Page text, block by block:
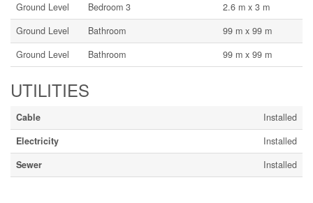
Ground Level
Bedroom 3
2.6 m x 3 m
Ground Level
Bathroom
99 m x 99 m
Ground Level
Bathroom 99 m x 99 m
UTILITIES
Cable
Installed
Electricity
Installed
Sewer
Installed